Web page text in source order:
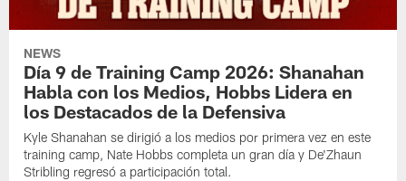
NEWS
Día 9 de Training Camp 2026: Shanahan
Habla con los Medios, Hobbs Lidera en
los Destacados de la Defensiva
Kyle Shanahan se dirigió a los medios por primera vez en este
training camp, Nate Hobbs completa un gran día y De'Zhaun
Stribling regresó a participación total.